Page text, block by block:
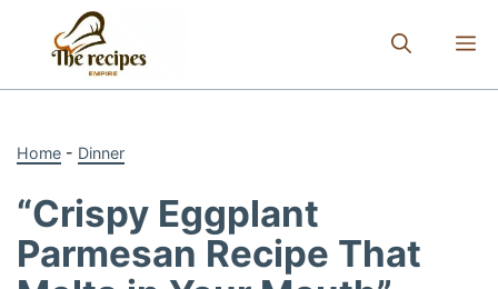
content
Home - Dinner
“Crispy Eggplant
Parmesan Recipe That